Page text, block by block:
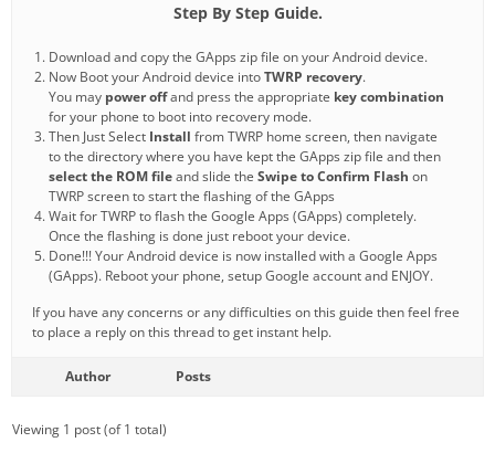
Step By Step Guide.
Download and copy the GApps zip file on your Android device.
Now Boot your Android device intoTWRP recovery.
You may power offand press the appropriate key combination
for your phone to boot into recovery mode.
Then Just Select Install from TWRP home screen, then navigate
to the directory where you have kept the GApps zip file and then
select the ROM fileand slide the Swipe to Confirm Flash on
TWRP screen to start the flashing of the GApps
Wait for TWRP to flash the Google Apps (GApps) completely.
Once the flashing is done just reboot your device.
Done!!! Your Android device is now installed with a Google Apps
(GApps). Reboot your phone, setup Google account and ENJOY.
If you have any concerns or any difficulties on this guide then feel free
to place a reply on this thread to get instant help.
Author Posts
Viewing 1 post (of 1 total)